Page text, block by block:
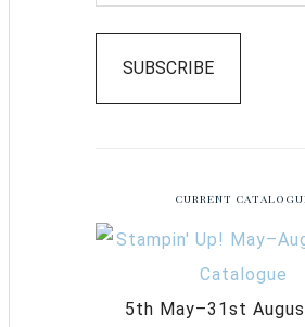
SUBSCRIBE
CURRENT
5th May–31st